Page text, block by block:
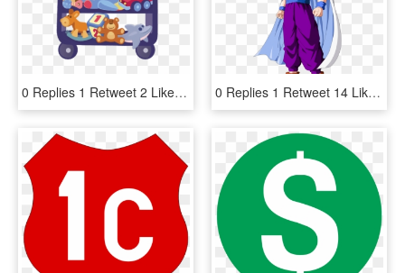
0 Replies 1 Retweet 2 Likes - Happy Wheels, HD Png Download 0 Replies 1 Retweet 14 Likes - Gohan Super Saiyan 1 And 2, HD Png Download